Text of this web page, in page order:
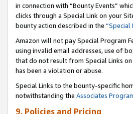
in connection with “Bounty Events”
clicks through a Special Link on your
bounty action described in the “Special
Amazon will not pay Special Program
using invalid email addresses, use of
that do not result from Special Links
has been a violation or abuse.
Special Links to the bounty-specific
notwithstanding the Associates
9. Policies and Pricing